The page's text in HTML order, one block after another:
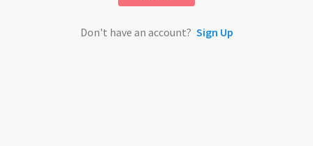
Don't have an account? Sign Up